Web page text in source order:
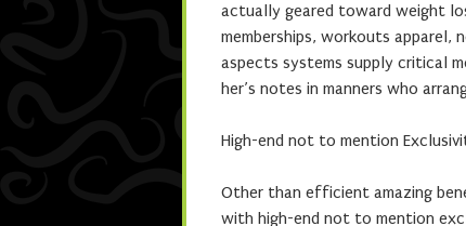
actually geared toward weight
memberships, workouts
aspects systems supply critical
her’s notes in manners who
High-end not to mention
Other than efficient amazing
with high-end not to mention